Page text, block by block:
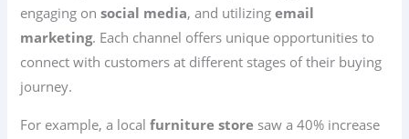
engaging onsocial media, and utilizingemail
marketing. Each channel offers unique opportunities to
connect with customers at different stages of their buying
journey.
For example, a localfurniture store saw a 40% increase